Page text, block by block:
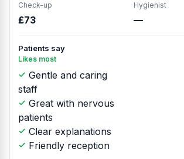
Check-up
£73
Hygienist
—
Patients say
Likes most
Gentle and caring
staff
Great with nervous
patients
Clear explanations
Friendly reception